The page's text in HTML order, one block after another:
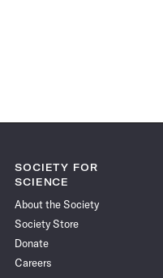
SOCIETY FOR
SCIENCE
About the Society
Society Store
Donate
Careers